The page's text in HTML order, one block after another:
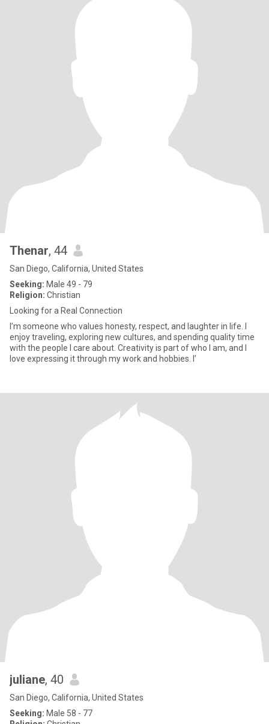
Thenar, 44
San Diego, California, United States
Seeking: Male 49 - 79
Religion: Christian
Looking for a Real Connection
I’m someone who values honesty, respect, and laughter in life. I
enjoy traveling, exploring new cultures, and spending quality time
with the people I care about. Creativity is part of who I am, and I
love expressing it through my work and hobbies. I’
juliane, 40
San Diego, California, United States
Seeking: Male 58 - 77